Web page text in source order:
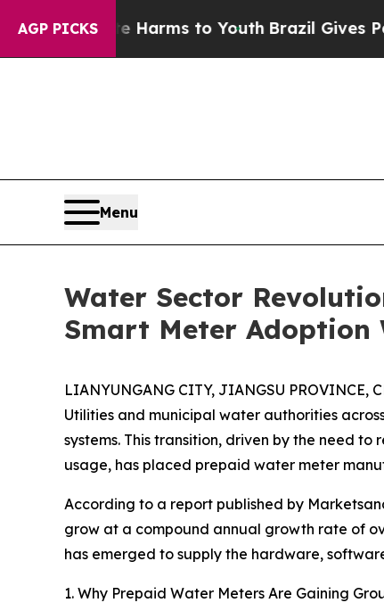
AGP PICKS
Harms to Youth Brazil Gives Parents
Menu
Water Sector
Smart Meter Adoption
LIANYUNGANG CITY, JIANGSU PROVINCE,
Utilities and municipal water authorities
systems. This transition, driven by the need
usage, has placed prepaid water meter
According to a report published by
grow at a compound annual growth rate of
has emerged to supply the hardware,
1. Why Prepaid Water Meters Are Gaining